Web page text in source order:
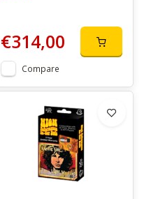
€314,00
Compare